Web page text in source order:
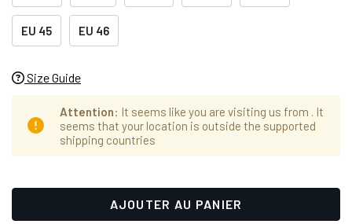
EU 45 EU 46
Size Guide
Attention: It seems like you are visiting us from . It
seems that your location is outside the supported
shipping countries
actuel :